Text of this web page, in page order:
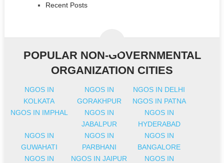
Recent Posts
POPULAR NON-GOVERNMENTAL
ORGANIZATION CITIES
NGOS IN
KOLKATA
NGOS IN
GORAKHPUR
NGOS IN DELHI
NGOS IN PATNA
NGOS IN IMPHAL
NGOS IN
JABALPUR
NGOS IN
HYDERABAD
NGOS IN
GUWAHATI
NGOS IN
PARBHANI
NGOS IN
BANGALORE
NGOS IN
NGOS IN JAIPUR
NGOS IN